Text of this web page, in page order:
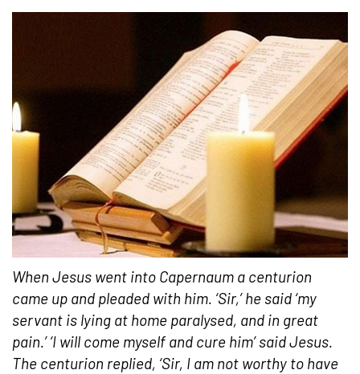
When Jesus went into Capernaum a centurion
came up and pleaded with him. ‘Sir,’ he said ‘my
servant is lying at home paralysed, and in great
pain.’ ‘I will come myself and cure him’ said Jesus.
The centurion replied, ‘Sir, I am not worthy to have